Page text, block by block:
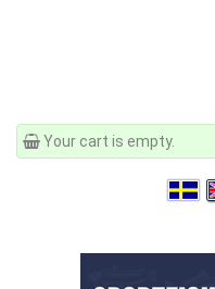
Your cart is empty.